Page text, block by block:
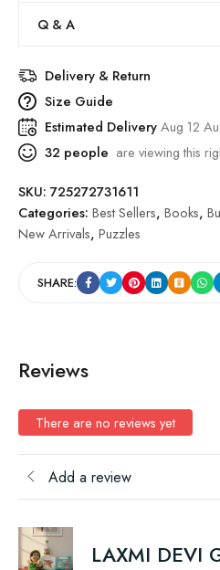
Q & A
Delivery & Return
Size Guide
Estimated DeliveryAug 12
32 people are viewing this
SKU: 725272731611
Categories: Best Sellers, Books,
New Arrivals, Puzzles
SHARE:
Reviews
There are no reviews yet
Add a review
LAXMI DEVI